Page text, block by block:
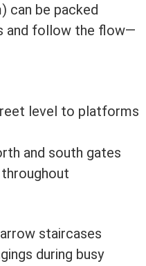
can be packed
and follow the flow—
level to platforms
and south gates
staircases
during busy